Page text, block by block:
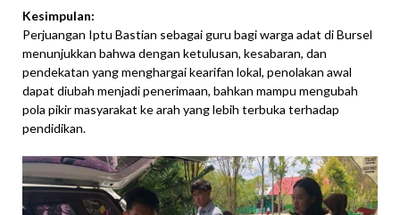
Kesimpulan:
Perjuangan Iptu Bastian sebagai guru bagi warga adat di Bursel
menunjukkan bahwa dengan ketulusan, kesabaran, dan
pendekatan yang menghargai kearifan lokal, penolakan awal
dapat diubah menjadi penerimaan, bahkan mampu mengubah
pola pikir masyarakat ke arah yang lebih terbuka terhadap
pendidikan.